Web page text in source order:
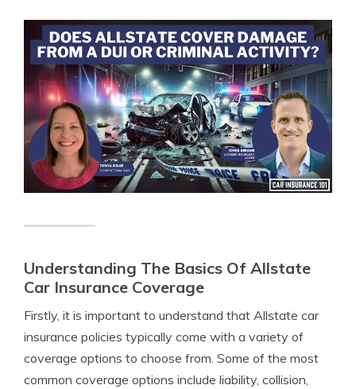
Understanding The Basics Of Allstate
Car Insurance Coverage
Firstly, it is important to understand that Allstate car
insurance policies typically come with a variety of
coverage options to choose from. Some of the most
common coverage options include liability, collision,